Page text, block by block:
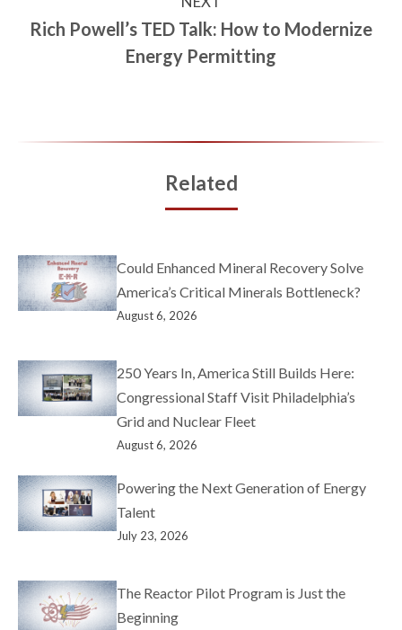
Rich Powell’s TED Talk: How to Modernize
Energy Permitting
Related
Could Enhanced Mineral Recovery Solve
America’s Critical Minerals Bottleneck?
August 6, 2026
250 Years In, America Still Builds Here:
Congressional Staff Visit Philadelphia’s
Grid and Nuclear Fleet
August 6, 2026
Powering the Next Generation of Energy
Talent
July 23, 2026
The Reactor Pilot Program is Just the
Beginning